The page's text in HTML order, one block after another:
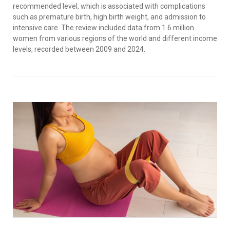
recommended level, which is associated with complications
such as premature birth, high birth weight, and admission to
intensive care. The review included data from 1.6 million
women from various regions of the world and different income
levels, recorded between 2009 and 2024.